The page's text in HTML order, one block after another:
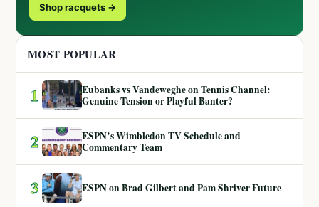
Shop racquets →
MOST POPULAR
1
Eubanks vs Vandeweghe on Tennis Channel:
Genuine Tension or Playful Banter?
2
ESPN’s Wimbledon TV Schedule and
Commentary Team
3 ESPN on Brad Gilbert and Pam Shriver Future